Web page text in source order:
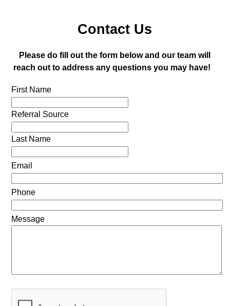
Contact Us
Please do fill out the form below and our team will
reach out to address any questions you may have!
First Name
Referral Source
Last Name
Email
Phone
Message